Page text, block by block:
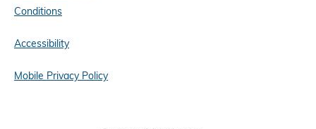
Conditions
Accessibility
Mobile Privacy Policy